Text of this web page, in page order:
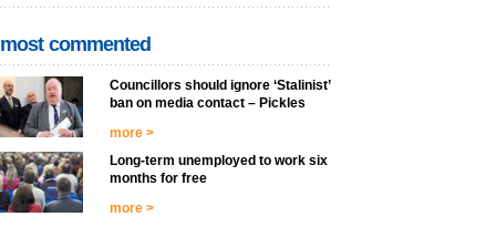
most commented
Councillors should ignore ‘Stalinist’
ban on media contact – Pickles
more >
Long-term unemployed to work six
months for free
more >